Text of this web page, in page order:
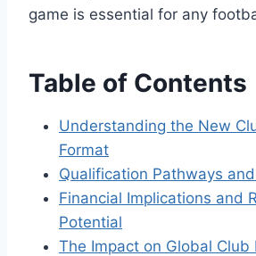
game is essential for any
Table of Contents
Understanding the New
Format
Qualification Pathways
Financial Implications and
Potential
The Impact on Global Club